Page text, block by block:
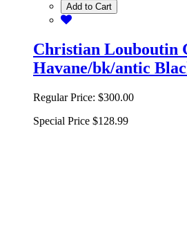
Add to Cart
Christian Louboutin
Havane/bk/antic
Regular Price: $300.00
Special Price $128.99